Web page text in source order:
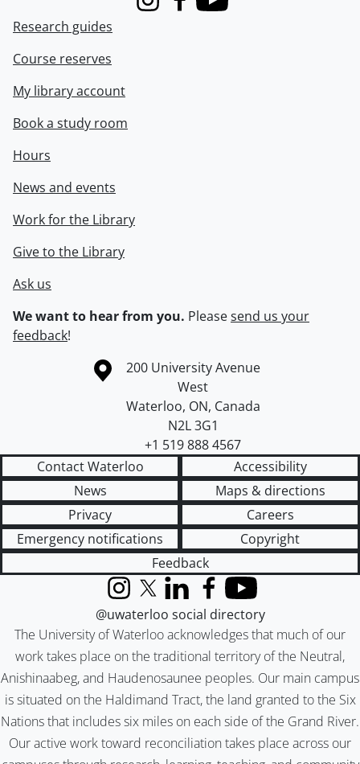
InstagramFacebook
Youtube
Research guides
Course reserves
My library account
Book a study room
Hours
News and events
Work for the Library
Give to the Library
Ask us
We want to hear from you. Pleasesend us your
feedback!
Information about the University of Waterloo
Campus map
200 University Avenue
West
Waterloo, ON, Canada
N2L 3G1
+1 519 888 4567
Contact Waterloo
Accessibility
News
Maps & directions
Privacy
Careers
Emergency notifications
Copyright
Feedback
The University of Waterloo acknowledges that much of our
work takes place on the traditional territory of the Neutral,
Anishinaabeg, and Haudenosaunee peoples. Our main campus
is situated on the Haldimand Tract, the land granted to the Six
Nations that includes six miles on each side of the Grand River.
Our active work toward reconciliation takes place across our
InstagramX (formerly Twitter)
LinkedInFacebook
YouTube
@uwaterloo social directory